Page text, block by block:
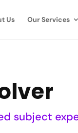
Us Our Services
subject